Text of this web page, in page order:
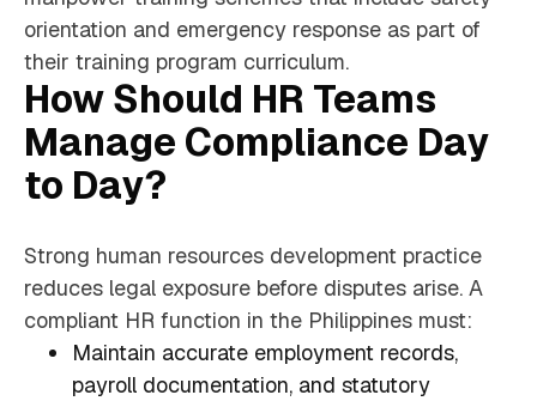
orientation and emergency response as part of
their training program curriculum.
How Should HR Teams
Manage Compliance Day
to Day?
Strong human resources development practice
reduces legal exposure before disputes arise. A
compliant HR function in the Philippines must:
Maintain accurate employment records,
payroll documentation, and statutory